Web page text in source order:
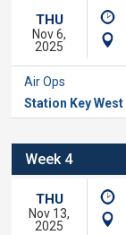
THU
Nov 6,
2025
Air Ops
Station Key West
Week 4
THU
Nov 13,
2025